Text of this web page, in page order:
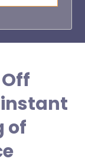
Off
instant
of